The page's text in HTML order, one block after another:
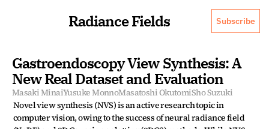
Radiance Fields Subscribe
Gastroendoscopy View Synthesis: A
New Real Dataset and Evaluation
Masaki MinaiYusuke MonnoMasatoshi OkutomiSho Suzuki
Novel view synthesis (NVS) is an active research topic in
computer vision, owing to the success of neural radiance field